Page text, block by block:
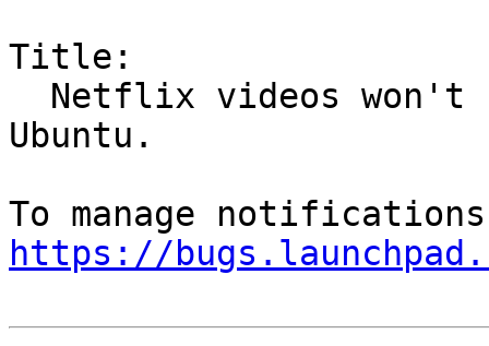
Title:
Ubuntu.
https://